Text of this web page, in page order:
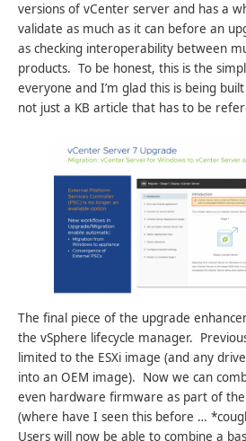
versions of vCenter server and has a
validate as much as it can before an
as checking interoperability between
products. To be honest, this is the
everyone and I’m glad this is being
not just a KB article that has to be
The final piece of the upgrade
the vSphere lifecycle manager.
limited to the ESXi image (and any
into an OEM image). Now we can
even hardware firmware as part of the
(where have I seen this before …
Users will now be able to combine a